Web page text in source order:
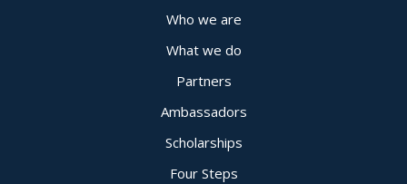
Who we are
What we do
Partners
Ambassadors
Scholarships
Four Steps